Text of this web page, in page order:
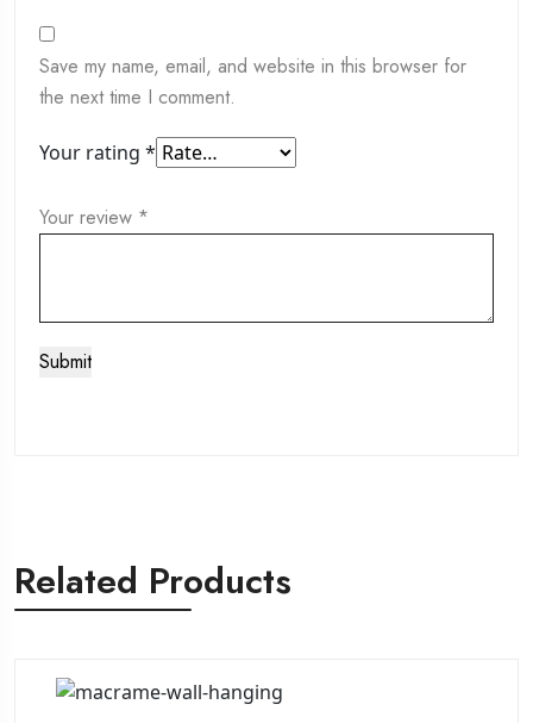
Save my name, email, and website in this browser for
the next time I comment.
Your rating *
Your review *
Related Products
This